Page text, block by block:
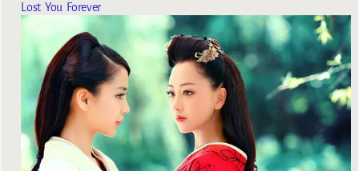
Lost You Forever